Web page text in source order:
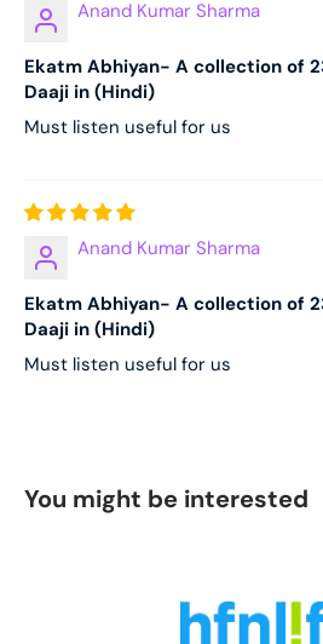
Anand Kumar Sharma
Ekatm Abhiyan- A collection of
Daaji in (Hindi)
Must listen useful for us
Anand Kumar Sharma
Ekatm Abhiyan- A collection of
Daaji in (Hindi)
Must listen useful for us
You might be interested